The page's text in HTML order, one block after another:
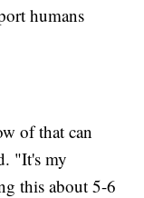
humans
of that can
"It's my
this about 5-6